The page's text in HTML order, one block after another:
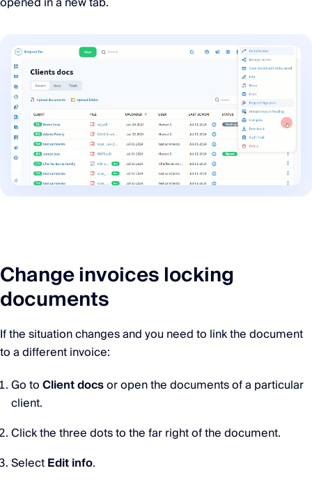
Change invoices locking
documents
If the situation changes and you need to link the document
to a different invoice:
Go toClient docsor open the documents of a particular
client.
Click the three dots to the far right of the document.
SelectEdit info.